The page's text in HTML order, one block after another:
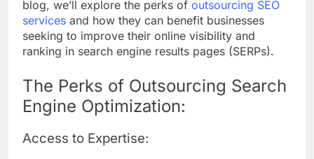
blog, we’ll explore the perks of outsourcing SEO
services and how they can benefit businesses
seeking to improve their online visibility and
ranking in search engine results pages (SERPs).
The Perks of Outsourcing Search
Engine Optimization:
Access to Expertise: